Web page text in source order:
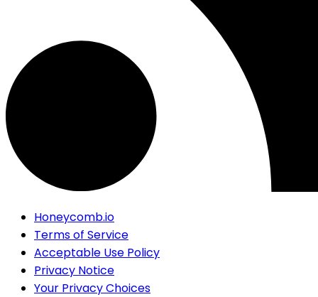
Honeycomb.io
Terms of Service
Acceptable Use Policy
Privacy Notice
Your Privacy Choices